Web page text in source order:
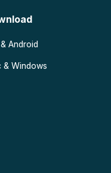
Android
& Windows